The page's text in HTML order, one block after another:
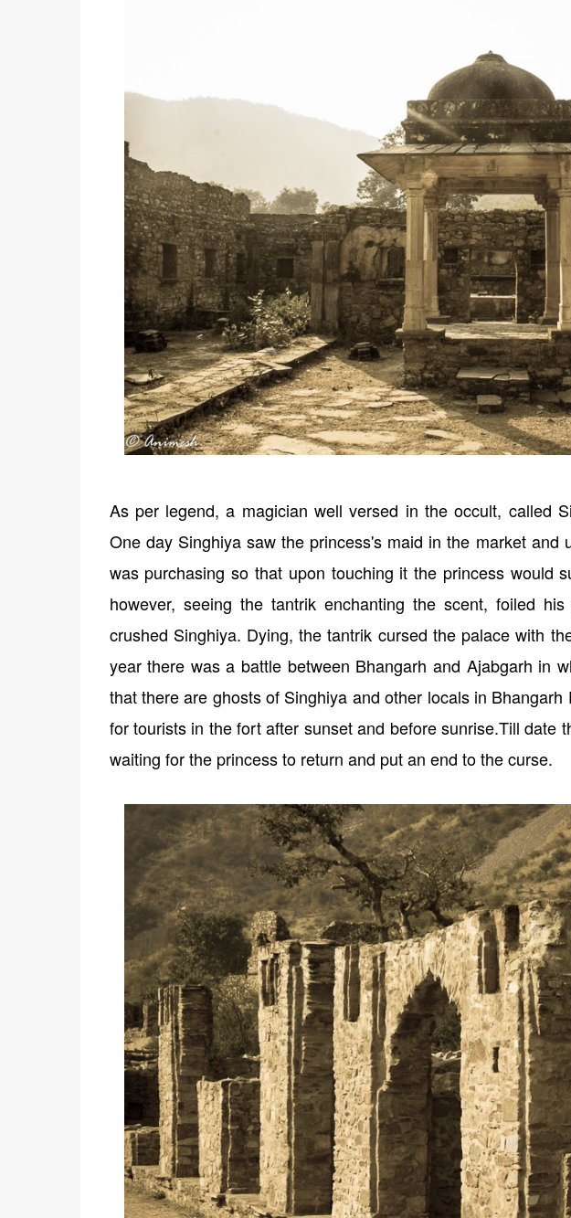
As per legend, a magician well versed in the occult, called
One day Singhiya saw the princess's maid in the market and
was purchasing so that upon touching it the princess would
however, seeing the tantrik enchanting the scent, foiled
crushed Singhiya. Dying, the tantrik cursed the palace with
year there was a battle between Bhangarh and Ajabgarh in
that there are ghosts of Singhiya and other locals in
for tourists in the fort after sunset and before sunrise.Till date
waiting for the princess to return and put an end to the curse.